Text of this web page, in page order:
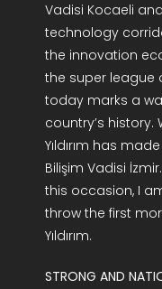
Vadisi Kocaeli
technology
the innovation
the super league
today marks a
country’s history.
Yıldırım has
Bilişim Vadisi
this occasion, I
throw the first
Yıldırım.
STRONG AND